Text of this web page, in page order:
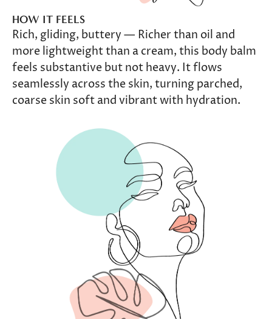
HOW IT FEELS
Rich, gliding, buttery — Richer than oil and
more lightweight than a cream, this body balm
feels substantive but not heavy. It flows
seamlessly across the skin, turning parched,
coarse skin soft and vibrant with hydration.